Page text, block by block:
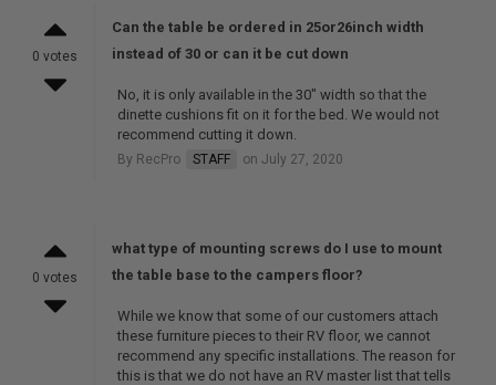
0 votes
Can the table be ordered in 25or26inch width
instead of 30 or can it be cut down
No, it is only available in the 30" width so that the
dinette cushions fit on it for the bed. We would not
recommend cutting it down.
By RecPro STAFF on July 27, 2020
0 votes
what type of mounting screws do I use to mount
the table base to the campers floor?
While we know that some of our customers attach
these furniture pieces to their RV floor, we cannot
recommend any specific installations. The reason for
this is that we do not have an RV master list that tells